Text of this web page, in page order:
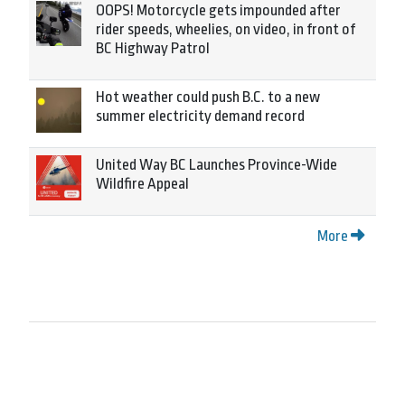
OOPS! Motorcycle gets impounded after
rider speeds, wheelies, on video, in front of
BC Highway Patrol
Hot weather could push B.C. to a new
summer electricity demand record
United Way BC Launches Province-Wide
Wildfire Appeal
More